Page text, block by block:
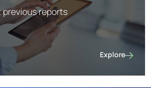
previous reports
Explore